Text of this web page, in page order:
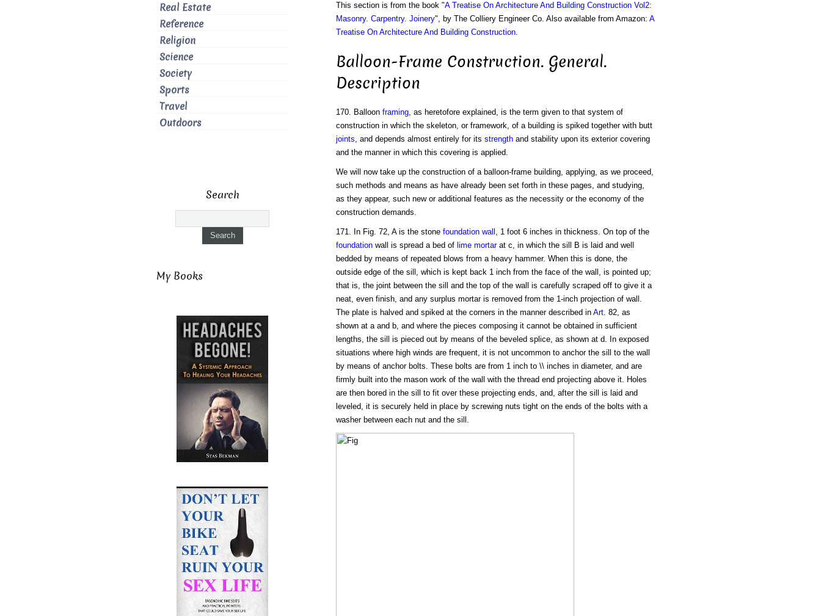
This section is from the book "A Treatise On Architecture And Building Construction Vol2:
Masonry. Carpentry. Joinery", by The Colliery Engineer Co. Also available from Amazon: A
Treatise On Architecture And Building Construction.
Balloon-Frame Construction. General.
Description
170. Balloon framing, as heretofore explained, is the term given to that system of
construction in which the skeleton, or framework, of a building is spiked together with butt
joints, and depends almost entirely for its strengthand stability upon its exterior covering
and the manner in which this covering is applied.
We will now take up the construction of a balloon-frame building, applying, as we proceed,
such methods and means as have already been set forth in these pages, and studying,
as they appear, such new or additional features as the necessity or the economy of the
construction demands.
171. In Fig. 72, A is the stone foundation wall , 1 foot 6 inches in thickness. On top of the
foundationwall is spread a bed of lime mortarat c, in which the sill B is laid and well
bedded by means of repeated blows from a heavy hammer. When this is done, the
outside edge of the sill, which is kept back 1 inch from the face of the wall, is pointed up;
that is, the joint between the sill and the top of the wall is carefully scraped off to give it a
neat, even finish, and any surplus mortar is removed from the 1-inch projection of wall.
The plate is halved and spiked at the corners in the manner described in Art. 82, as
shown at a and b, and where the pieces composing it cannot be obtained in sufficient
lengths, the sill is pieced out by means of the beveled splice, as shown at d. In exposed
situations where high winds are frequent, it is not uncommon to anchor the sill to the wall
by means of anchor bolts. These bolts are from 1 inch to \\ inches in diameter, and are
firmly built into the mason work of the wall with the thread end projecting above it. Holes
are then bored in the sill to fit over these projecting ends, and, after the sill is laid and
leveled, it is securely held in place by screwing nuts tight on the ends of the bolts with a
washer between each nut and the sill.
Real Estate
Reference
Religion
Science
Society
Sports
Travel
Outdoors
Search
My Books